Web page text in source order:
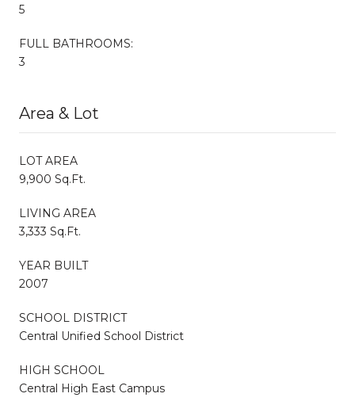
5
FULL BATHROOMS:
3
Area & Lot
LOT AREA
9,900 Sq.Ft.
LIVING AREA
3,333 Sq.Ft.
YEAR BUILT
2007
SCHOOL DISTRICT
Central Unified School District
HIGH SCHOOL
Central High East Campus